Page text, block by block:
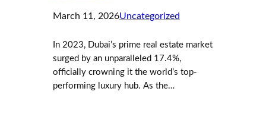
March 11, 2026Uncategorized
In 2023, Dubai’s prime real estate market
surged by an unparalleled 17.4%,
officially crowning it the world’s top-
performing luxury hub. As the…